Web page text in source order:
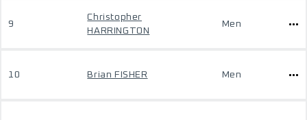
9
Christopher
HARRINGTON
Men
10 Brian FISHER Men